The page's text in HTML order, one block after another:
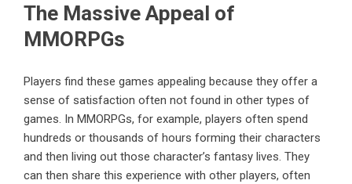
The Massive Appeal of
MMORPGs
Players find these games appealing because they offer a
sense of satisfaction often not found in other types of
games. In MMORPGs, for example, players often spend
hundreds or thousands of hours forming their characters
and then living out those character’s fantasy lives. They
can then share this experience with other players, often